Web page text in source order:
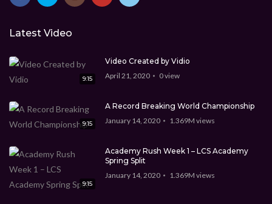
Latest Video
9:15
Video Created by Vidio
April 21, 2020
0view
9:15
A Record Breaking World Championship
January 14, 2020
1.369M views
9:15
Academy Rush Week 1 – LCS Academy
Spring Split
January 14, 2020
1.369M views